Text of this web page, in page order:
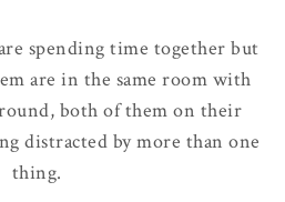
spending time together but
are in the same room with
both of them on their
distracted by more than one
thing.